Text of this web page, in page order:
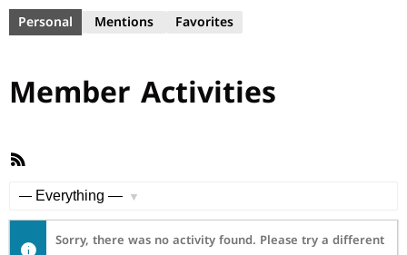
Personal Mentions Favorites
Member Activities
RSS
Sorry, there was no activity found. Please try a different